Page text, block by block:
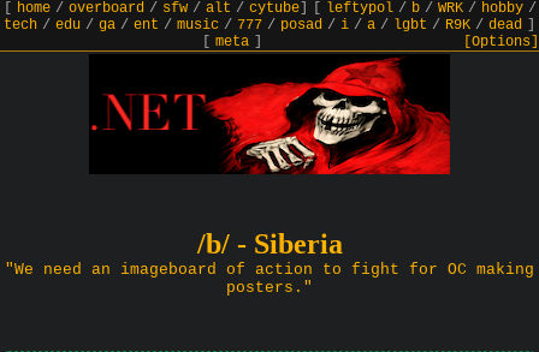
home/ overboard/ sfw/ alt / cytube] leftypol/ b/ WRK/ hobby/
tech / edu / ga / ent / music / 777 / posad / i / a / lgbt / R9K / dead
meta] [Options]
/b/ - Siberia
"We need an imageboard of action to fight for OC making
posters."